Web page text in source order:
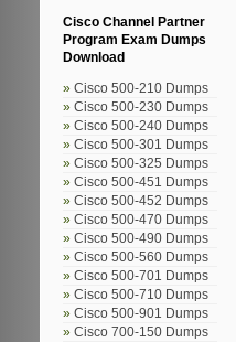
Cisco Channel Partner
Program Exam Dumps
Download
Cisco 500-210 Dumps
Cisco 500-230 Dumps
Cisco 500-240 Dumps
Cisco 500-301 Dumps
Cisco 500-325 Dumps
Cisco 500-451 Dumps
Cisco 500-452 Dumps
Cisco 500-470 Dumps
Cisco 500-490 Dumps
Cisco 500-560 Dumps
Cisco 500-701 Dumps
Cisco 500-710 Dumps
Cisco 500-901 Dumps
Cisco 700-150 Dumps